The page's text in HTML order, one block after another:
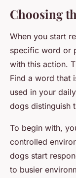
Choosing
When you start
specific word or
with this action.
Find a word that
used in your
dogs distinguish
To begin with,
controlled
dogs start
to busier